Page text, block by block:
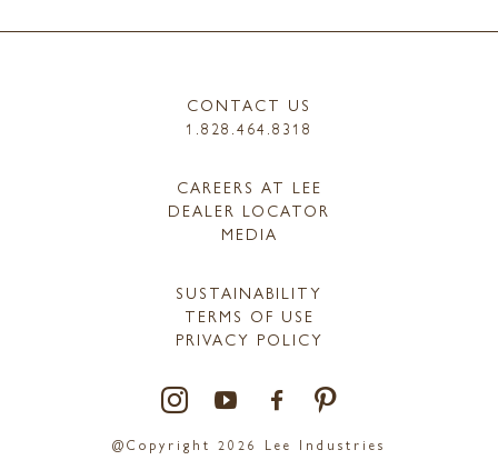
CONTACT US
1.828.464.8318
CAREERS AT LEE
DEALER LOCATOR
MEDIA
SUSTAINABILITY
TERMS OF USE
PRIVACY POLICY
@Copyright 2026 Lee Industries